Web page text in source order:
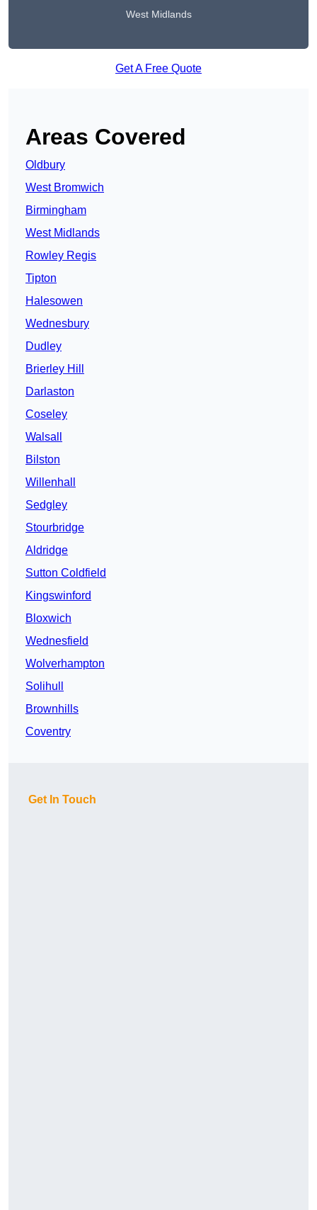
West Midlands
Get A Free Quote
Areas Covered
Oldbury
West Bromwich
Birmingham
West Midlands
Rowley Regis
Tipton
Halesowen
Wednesbury
Dudley
Brierley Hill
Darlaston
Coseley
Walsall
Bilston
Willenhall
Sedgley
Stourbridge
Aldridge
Sutton Coldfield
Kingswinford
Bloxwich
Wednesfield
Wolverhampton
Solihull
Brownhills
Coventry
Get In Touch